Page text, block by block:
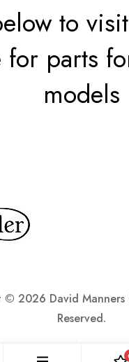
to
for parts
models
© 2026 David Manners
Reserved.